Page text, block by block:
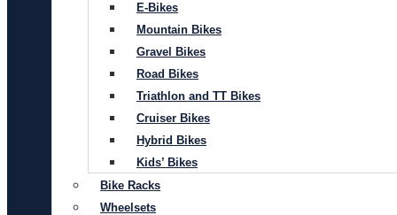
E-Bikes
Mountain Bikes
Gravel Bikes
Road Bikes
Triathlon and TT Bikes
Cruiser Bikes
Hybrid Bikes
Kids’ Bikes
Bike Racks
Wheelsets